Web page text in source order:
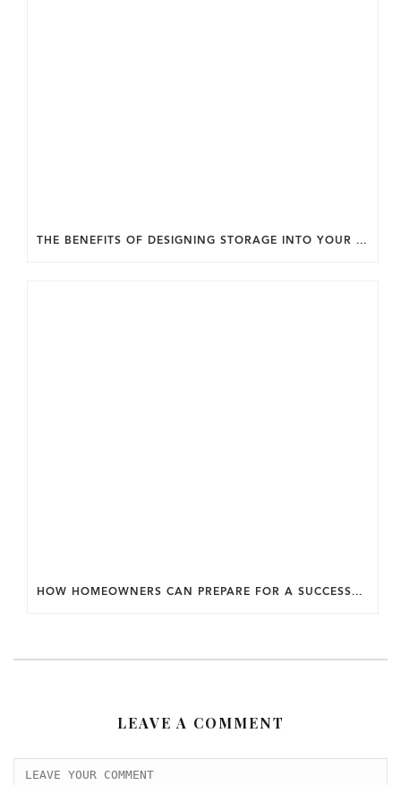
THE BENEFITS OF DESIGNING STORAGE INTO YOUR HOME FROM THE START.
HOW HOMEOWNERS CAN PREPARE FOR A SUCCESSFUL DESIGN SELECTION PROCESS.
LEAVE A COMMENT